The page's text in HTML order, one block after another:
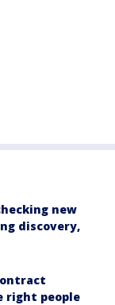
new
discovery,
right people